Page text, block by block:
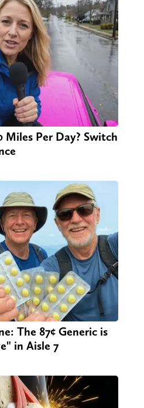
Miles Per Day? Switch
The 87¢ Generic is
in Aisle 7